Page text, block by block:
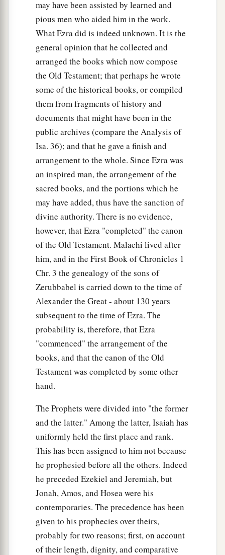
may have been assisted by learned and
pious men who aided him in the work.
What Ezra did is indeed unknown. It is the
general opinion that he collected and
arranged the books which now compose
the Old Testament; that perhaps he wrote
some of the historical books, or compiled
them from fragments of history and
documents that might have been in the
public archives (compare the Analysis of
Isa. 36); and that he gave a finish and
arrangement to the whole. Since Ezra was
an inspired man, the arrangement of the
sacred books, and the portions which he
may have added, thus have the sanction of
divine authority. There is no evidence,
however, that Ezra "completed" the canon
of the Old Testament. Malachi lived after
him, and in the First Book of Chronicles 1
Chr. 3 the genealogy of the sons of
Zerubbabel is carried down to the time of
Alexander the Great - about 130 years
subsequent to the time of Ezra. The
probability is, therefore, that Ezra
"commenced" the arrangement of the
books, and that the canon of the Old
Testament was completed by some other
hand.
The Prophets were divided into "the former
and the latter." Among the latter, Isaiah has
uniformly held the first place and rank.
This has been assigned to him not because
he prophesied before all the others. Indeed
he preceded Ezekiel and Jeremiah, but
Jonah, Amos, and Hosea were his
contemporaries. The precedence has been
given to his prophecies over theirs,
probably for two reasons; first, on account
of their length, dignity, and comparative